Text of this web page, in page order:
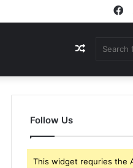
Random
Follow Us
This widget requries the